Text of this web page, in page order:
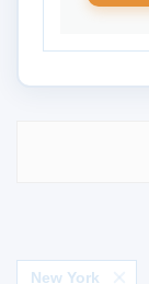
New York